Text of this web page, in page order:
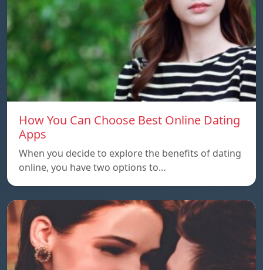
How You Can Choose Best Online Dating
Apps
When you decide to explore the benefits of dating
online, you have two options to…